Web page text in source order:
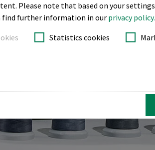
Please note that based on your
find further information in our privacy policy.
Statistics cookies
backings